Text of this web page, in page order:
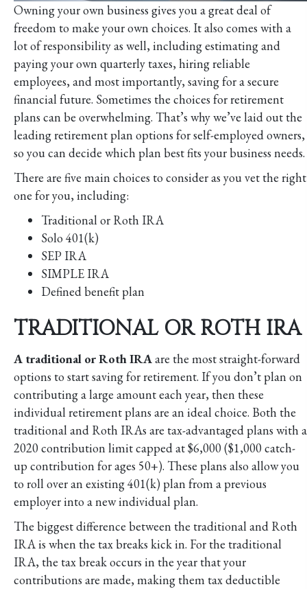
Owning your own business gives you a great deal of
freedom to make your own choices. It also comes with a
lot of responsibility as well, including estimating and
paying your own quarterly taxes, hiring reliable
employees, and most importantly, saving for a secure
financial future. Sometimes the choices for retirement
plans can be overwhelming. That’s why we’ve laid out the
leading retirement plan options for self-employed owners,
so you can decide which plan best fits your business needs.
There are five main choices to consider as you vet the right
one for you, including:
Traditional or Roth IRA
Solo 401(k)
SEP IRA
SIMPLE IRA
Defined benefit plan
TRADITIONAL OR ROTH IRA
A traditional or Roth IRAare the most straight-forward
options to start saving for retirement. If you don’t plan on
contributing a large amount each year, then these
individual retirement plans are an ideal choice. Both the
traditional and Roth IRAs are tax-advantaged plans with a
2020 contribution limit capped at $6,000 ($1,000 catch-
up contribution for ages 50+). These plans also allow you
to roll over an existing 401(k) plan from a previous
employer into a new individual plan.
The biggest difference between the traditional and Roth
IRA is when the tax breaks kick in. For the traditional
IRA, the tax break occurs in the year that your
contributions are made, making them tax deductible